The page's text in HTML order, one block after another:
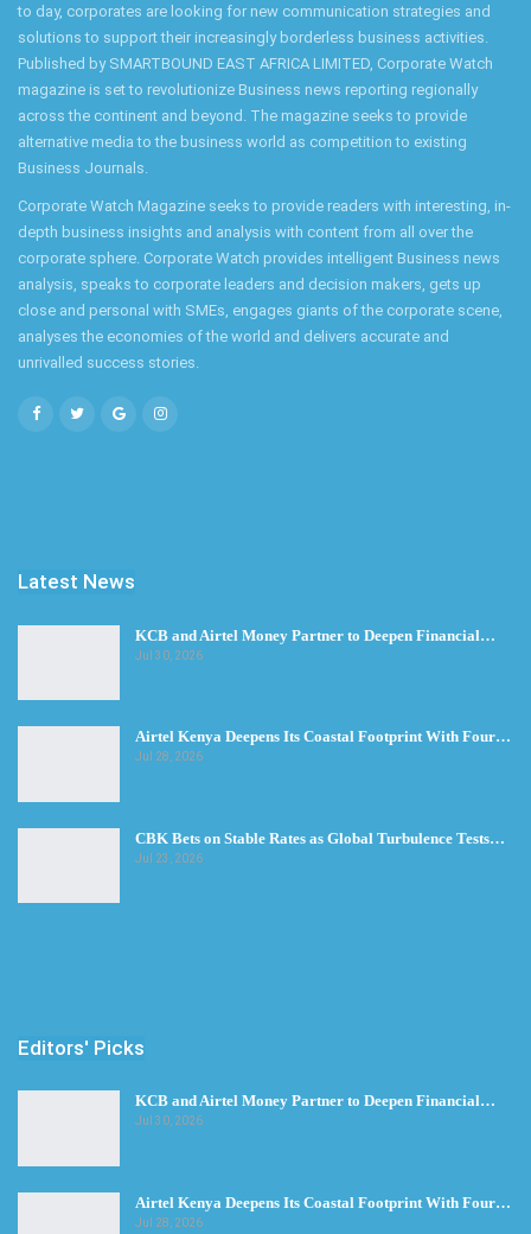
to day, corporates are looking for new communication strategies and
solutions to support their increasingly borderless business activities.
Published by SMARTBOUND EAST AFRICA LIMITED, Corporate Watch
magazine is set to revolutionize Business news reporting regionally
across the continent and beyond. The magazine seeks to provide
alternative media to the business world as competition to existing
Business Journals.
Corporate Watch Magazine seeks to provide readers with interesting, in-
depth business insights and analysis with content from all over the
corporate sphere. Corporate Watch provides intelligent Business news
analysis, speaks to corporate leaders and decision makers, gets up
close and personal with SMEs, engages giants of the corporate scene,
analyses the economies of the world and delivers accurate and
unrivalled success stories.
Latest News
KCB and Airtel Money Partner to Deepen Financial…
Jul 30, 2026
Airtel Kenya Deepens Its Coastal Footprint With Four…
Jul 28, 2026
CBK Bets on Stable Rates as Global Turbulence Tests…
Jul 23, 2026
Editors' Picks
KCB and Airtel Money Partner to Deepen Financial…
Jul 30, 2026
Airtel Kenya Deepens Its Coastal Footprint With Four…
Jul 28, 2026